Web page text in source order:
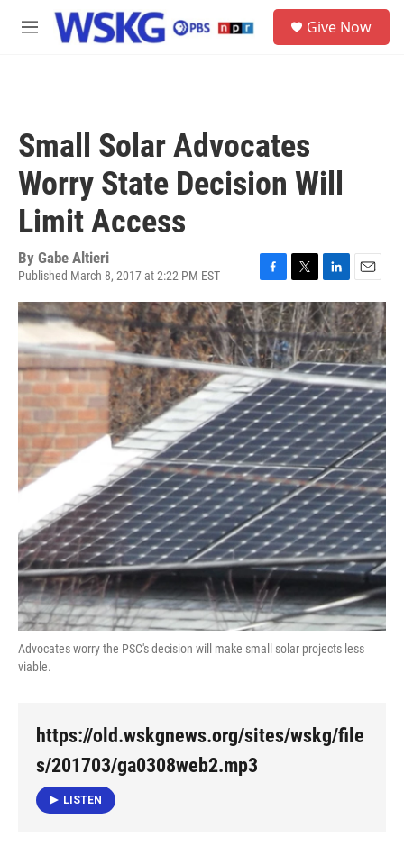
Skip to main content
M
Give Now
Small Solar Advocates
Worry State Decision Will
Limit Access
By Gabe Altieri
Published March 8, 2017 at 2:22 PM EST
a
c
e
b
o
o
k
w
i
t
t
e
r
i
n
k
e
d
I
n
m
a
i
l
Advocates worry the PSC's decision will make small solar projects less
viable.
https://old.wskgnews.org/sites/wskg/file
s/201703/ga0308web2.mp3
LISTEN